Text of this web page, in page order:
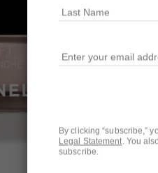
By clicking “subscribe,”
Legal Statement. You
subscribe.